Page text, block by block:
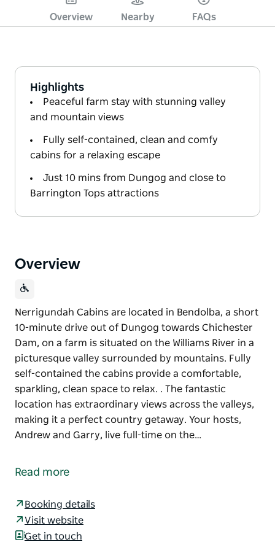
Overview Nearby FAQs
Highlights
Peaceful farm stay with stunning valley
and mountain views
Fully self-contained, clean and comfy
cabins for a relaxing escape
Just 10 mins from Dungog and close to
Barrington Tops attractions
Overview
Nerrigundah Cabins are located in Bendolba, a short
10-minute drive out of Dungog towards Chichester
Dam, on a farm is situated on the Williams River in a
picturesque valley surrounded by mountains. Fully
self-contained the cabins provide a comfortable,
sparkling, clean space to relax. . The fantastic
location has extraordinary views across the valleys,
making it a perfect country getaway. Your hosts,
Andrew and Garry, live full-time on the…
10-minute drive out of Dungog towards Chichester
Fully self-contained the cabins provide a
comfortable, sparkling, clean space to relax. . The
Read more
Booking details
Visit website
Get in touch